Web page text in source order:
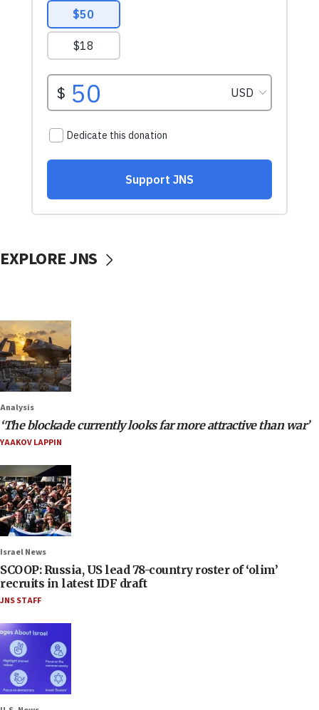
EXPLORE JNS
Analysis
‘The blockade currently looks far more attractive than war’
YAAKOV LAPPIN
Israel News
SCOOP: Russia, US lead 78-country roster of ‘olim’
recruits in latest IDF draft
JNS STAFF